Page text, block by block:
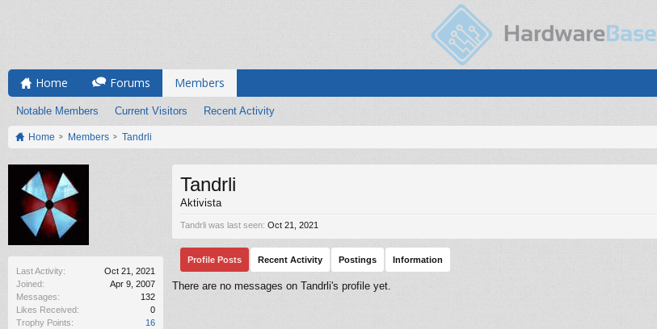
Home Forums Members
Notable Members Current Visitors Recent Activity
Home Members Tandrli
Last Activity:
Oct 21, 2021
Joined:
Apr 9, 2007
Messages:
132
Likes Received:
0
Trophy Points:
16
Tandrli
Aktivista
Tandrli was last seen: Oct 21, 2021
Profile Posts Recent Activity Postings Information
There are no messages on Tandrli's profile yet.